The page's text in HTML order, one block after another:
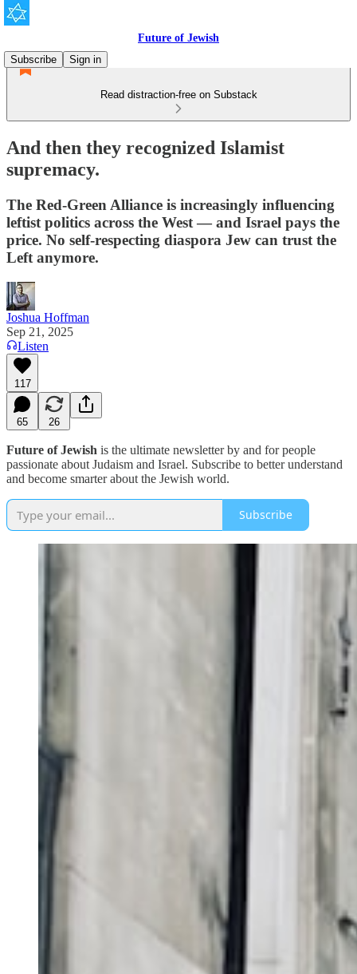
Future of Jewish
Subscribe
Sign in
Read distraction-free on Substack
And then they recognized Islamist
supremacy.
The Red-Green Alliance is increasingly influencing
leftist politics across the West — and Israel pays the
price. No self-respecting diaspora Jew can trust the
Left anymore.
Joshua Hoffman
Sep 21, 2025
Listen
117
65 26
Future of Jewish is the ultimate newsletter by and for people
passionate about Judaism and Israel. Subscribe to better understand
and become smarter about the Jewish world.
Subscribe